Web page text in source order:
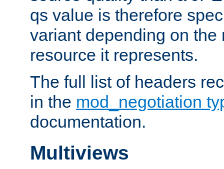
qs value is therefore
variant depending on the
resource it represents.
The full list of headers
in the mod_negotiation
documentation.
Multiviews